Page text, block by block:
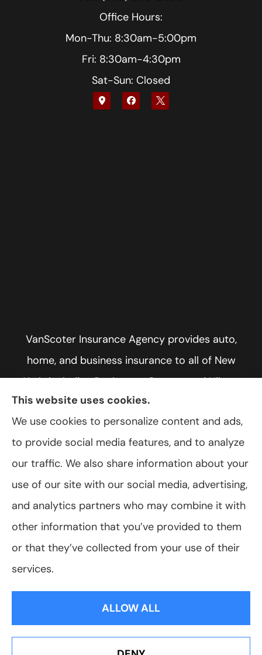
Office Hours:
Mon-Thu: 8:30am-5:00pm
Fri: 8:30am-4:30pm
Sat-Sun: Closed
VanScoter Insurance Agency provides auto,
home, and business insurance to all of New
York, including Rochester, Greece, and Hilton.
© Copyright 2026, VanScoter Insurance Agency Privacy Statement
Insurance (Carol Stream, IL); Hagerty Insurance (Traverse City, MI); The Progressive
Indemnity Company (Hartford, CT); Erie Insurance (Erie, PA); and other unaffiliated
This website uses cookies.
We use cookies to personalize content and ads,
to provide social media features, and to analyze
our traffic. We also share information about your
use of our site with our social media, advertising,
and analytics partners who may combine it with
other information that you’ve provided to them
or that they’ve collected from your use of their
services.
ALLOW ALL